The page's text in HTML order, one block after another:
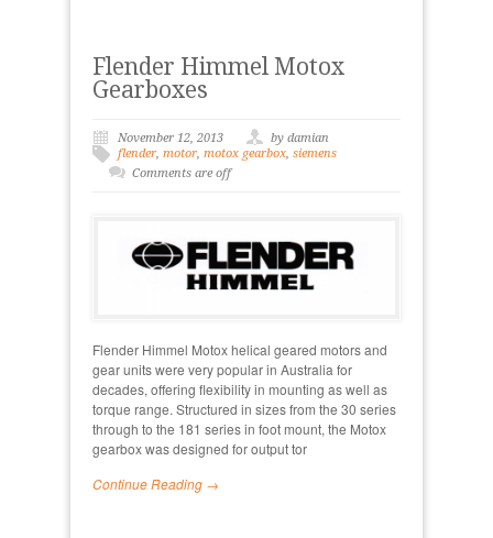
Flender Himmel Motox
Gearboxes
November 12, 2013
by damian
flender motor motox gearbox siemens
Comments are off
Flender Himmel Motox helical geared motors and
gear units were very popular in Australia for
decades, offering flexibility in mounting as well as
torque range. Structured in sizes from the 30 series
through to the 181 series in foot mount, the Motox
gearbox was designed for output tor
Continue Reading →